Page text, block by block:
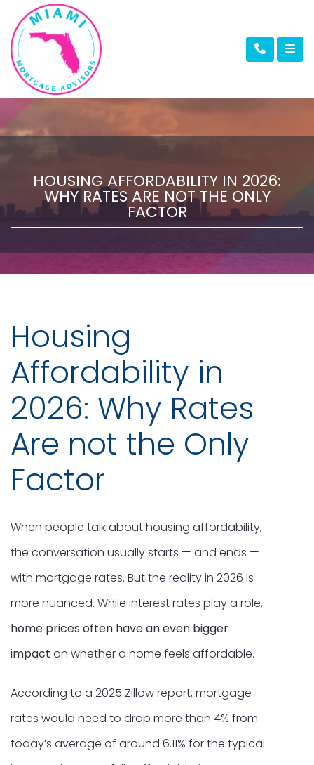
HOUSING AFFORDABILITY IN 2026:
WHY RATES ARE NOT THE ONLY
FACTOR
Housing
Affordability in
2026: Why Rates
Are not the Only
Factor
When people talk about housing affordability,
the conversation usually starts — and ends —
with mortgage rates. But the reality in 2026 is
more nuanced. While interest rates play a role,
home prices often have an even bigger
impact on whether a home feels affordable.
According to a 2025 Zillow report, mortgage
rates would need to drop more than 4% from
today’s average of around 6.11% for the typical